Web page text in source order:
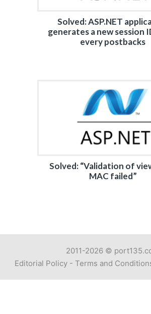
Solved: ASP.NET
generates a new session
every postbacks
Solved: “Validation of
MAC failed”
2011-2026 ©
Editorial Policy - Terms and